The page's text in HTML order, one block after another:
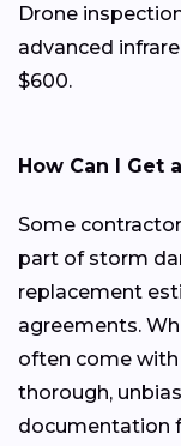
Drone
advanced
$600.
How Can I Get
Some
part of storm
replacement
agreements.
often come with
thorough,
documentation